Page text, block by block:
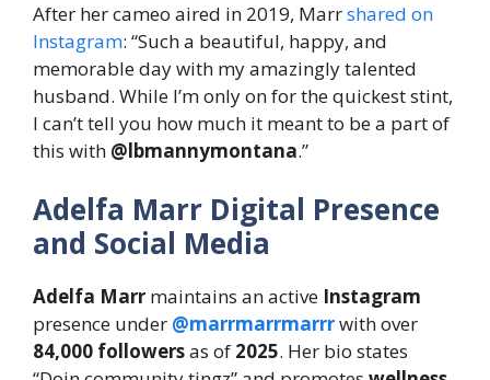
After her cameo aired in 2019, Marrshared on
Instagram: “Such a beautiful, happy, and
memorable day with my amazingly talented
husband. While I’m only on for the quickest stint,
I can’t tell you how much it meant to be a part of
this with @lbmannymontana.”
Adelfa Marr Digital Presence
and Social Media
Adelfa Marr maintains an active Instagram
presence under @marrmarrmarrrwith over
84,000 followersas of 2025. Her bio states